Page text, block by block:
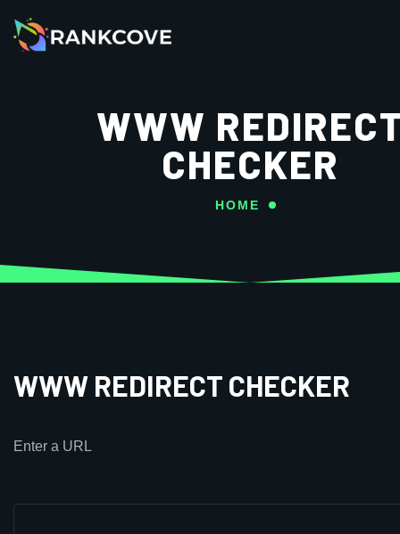
WWW
CHECKER
HOME
WWW REDIRECT CHECKER
Enter a URL